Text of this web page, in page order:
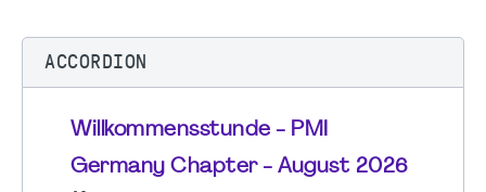
ACCORDION
Willkommensstunde - PMI
Germany Chapter - August 2026